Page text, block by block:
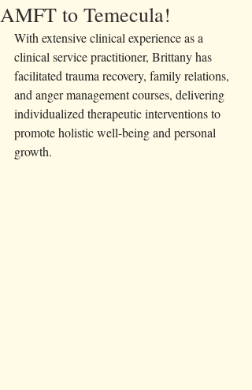
AMFT to Temecula!
With extensive clinical experience as a
clinical service practitioner, Brittany has
facilitated trauma recovery, family relations,
and anger management courses, delivering
individualized therapeutic interventions to
promote holistic well-being and personal
growth.